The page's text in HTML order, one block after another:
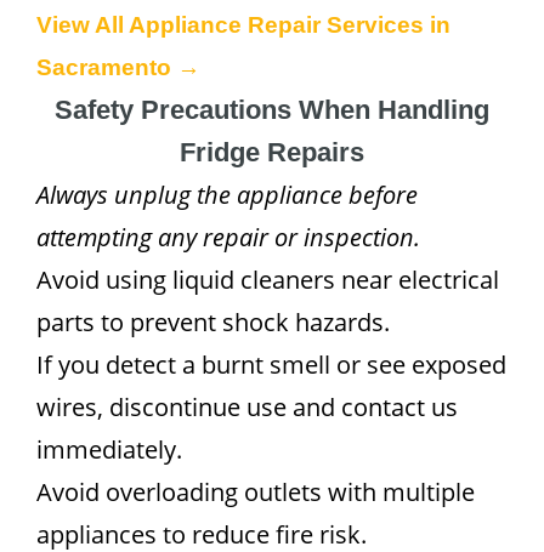
View All Appliance Repair Services in
Sacramento →
Safety Precautions When Handling
Fridge Repairs
Always unplug the appliance before
attempting any repair or inspection.
Avoid using liquid cleaners near electrical
parts to prevent shock hazards.
If you detect a burnt smell or see exposed
wires, discontinue use and contact us
immediately.
Avoid overloading outlets with multiple
appliances to reduce fire risk.